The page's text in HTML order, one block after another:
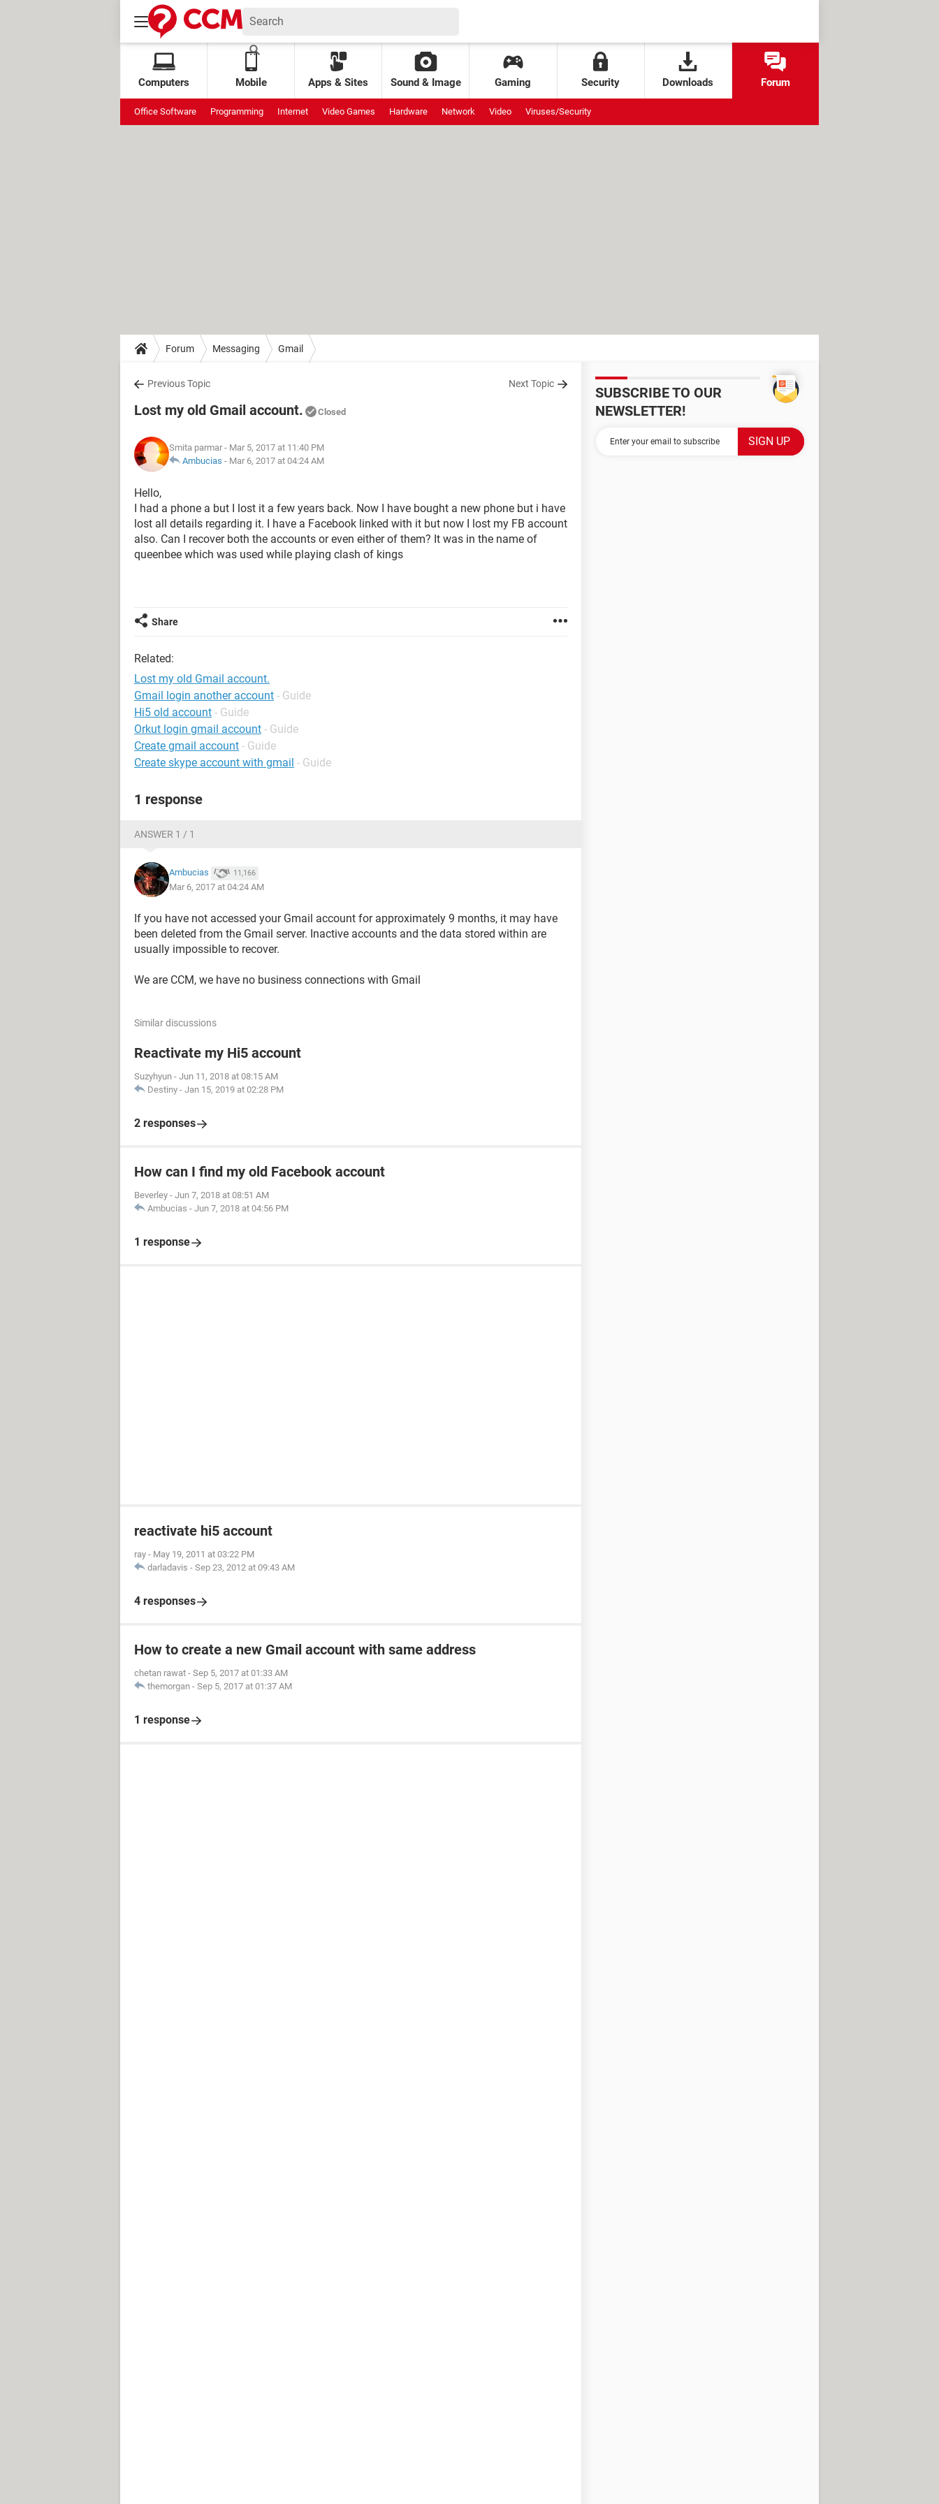
Computers Mobile Apps & Sites Sound & Image Gaming Security Downloads Forum
Office Software Programming Internet Video Games Hardware Network Video Viruses/Security
Forum Messaging Gmail
Previous Topic Next Topic
Lost my old Gmail account. Closed
Smita parmar - Mar 5, 2017 at 11:40 PM
Ambucias - Mar 6, 2017 at 04:24 AM
Hello,
I had a phone a but I lost it a few years back. Now I have bought a new phone but i have
lost all details regarding it. I have a Facebook linked with it but now I lost my FB account
also. Can I recover both the accounts or even either of them? It was in the name of
queenbee which was used while playing clash of kings
Share
Related:
Lost my old Gmail account.
Gmail login another account - Guide
Hi5 old account - Guide
Orkut login gmail account - Guide
Create gmail account - Guide
Create skype account with gmail - Guide
1 response
ANSWER 1 / 1
Ambucias 11,166
Mar 6, 2017 at 04:24 AM
If you have not accessed your Gmail account for approximately 9 months, it may have
been deleted from the Gmail server. Inactive accounts and the data stored within are
usually impossible to recover.
We are CCM, we have no business connections with Gmail
Similar discussions
Reactivate my Hi5 account
Suzyhyun - Jun 11, 2018 at 08:15 AM
Destiny - Jan 15, 2019 at 02:28 PM
2 responses
How can I find my old Facebook account
Beverley - Jun 7, 2018 at 08:51 AM
Ambucias - Jun 7, 2018 at 04:56 PM
1 response
reactivate hi5 account
ray - May 19, 2011 at 03:22 PM
darladavis - Sep 23, 2012 at 09:43 AM
4 responses
How to create a new Gmail account with same address
chetan rawat - Sep 5, 2017 at 01:33 AM
themorgan - Sep 5, 2017 at 01:37 AM
1 response
SUBSCRIBE TO OUR
NEWSLETTER!